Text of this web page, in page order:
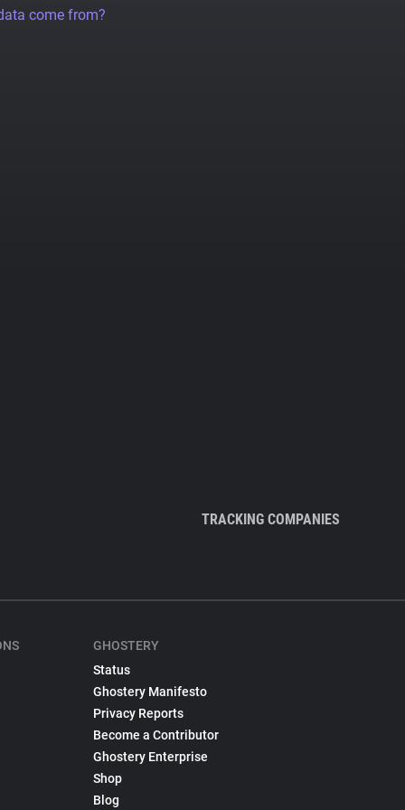
come from?
TRACKING COMPANIES
GHOSTERY
Status
Ghostery Manifesto
Privacy Reports
Become a Contributor
Ghostery Enterprise
Shop
Blog